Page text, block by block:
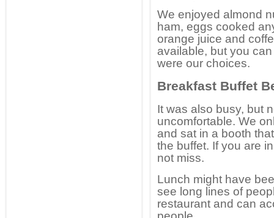
We enjoyed almond
ham, eggs cooked
orange juice and
available, but you
were our choices.
Breakfast Buffet
It was also busy, but
uncomfortable. We
and sat in a booth
the buffet. If you are
not miss.
Lunch might have
see long lines of
restaurant and can